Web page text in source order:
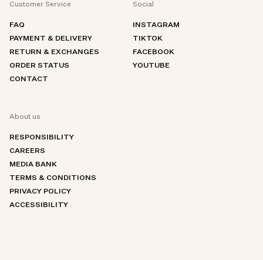
Customer Service
FAQ
PAYMENT & DELIVERY
RETURN & EXCHANGES
ORDER STATUS
CONTACT
Social
INSTAGRAM
TIKTOK
FACEBOOK
YOUTUBE
About us
RESPONSIBILITY
CAREERS
MEDIA BANK
TERMS & CONDITIONS
PRIVACY POLICY
ACCESSIBILITY